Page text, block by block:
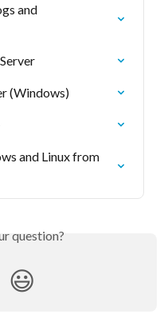
and
(Windows)
and Linux from
question?
😃